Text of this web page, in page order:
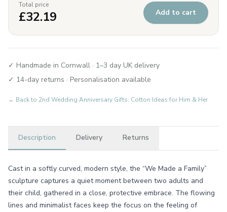
Total price
£32.19 Add to cart
✓ Handmade in Cornwall · 1–3 day UK delivery
✓ 14-day returns · Personalisation available
← Back to 2nd Wedding Anniversary Gifts: Cotton Ideas for Him & Her
Description Delivery Returns
Cast in a softly curved, modern style, the “We Made a Family”
sculpture captures a quiet moment between two adults and
their child, gathered in a close, protective embrace. The flowing
lines and minimalist faces keep the focus on the feeling of